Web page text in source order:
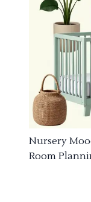
Nursery
Room